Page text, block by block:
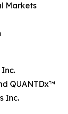
Markets
QUANTDx™
Inc.